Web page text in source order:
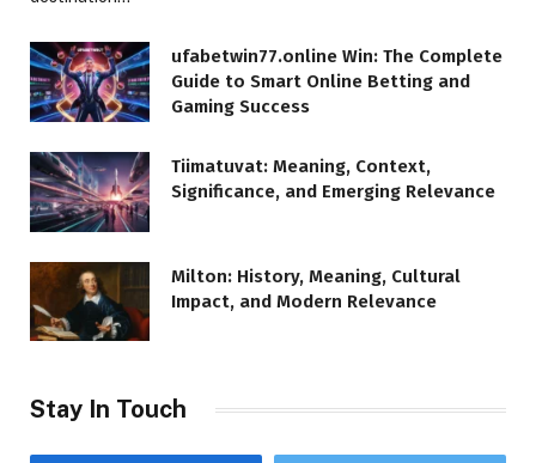
ufabetwin77.online Win: The Complete
Guide to Smart Online Betting and
Gaming Success
Tiimatuvat: Meaning, Context,
Significance, and Emerging Relevance
Milton: History, Meaning, Cultural
Impact, and Modern Relevance
Stay In Touch